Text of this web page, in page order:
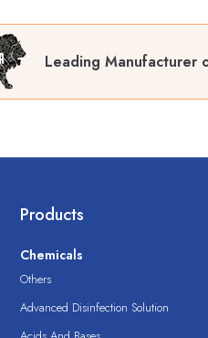
Leading Manufacturer
Products
Chemicals
Others
Advanced Disinfection Solution